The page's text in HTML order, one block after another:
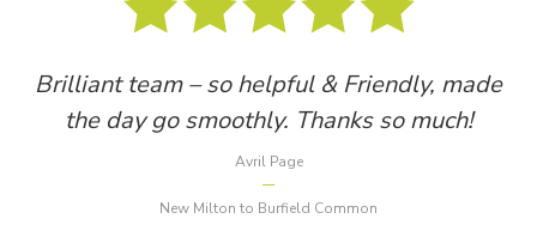
Brilliant team – so helpful & Friendly, made
the day go smoothly. Thanks so much!
Avril Page
New Milton to Burfield Common